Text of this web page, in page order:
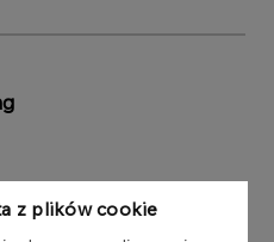
z plików cookie